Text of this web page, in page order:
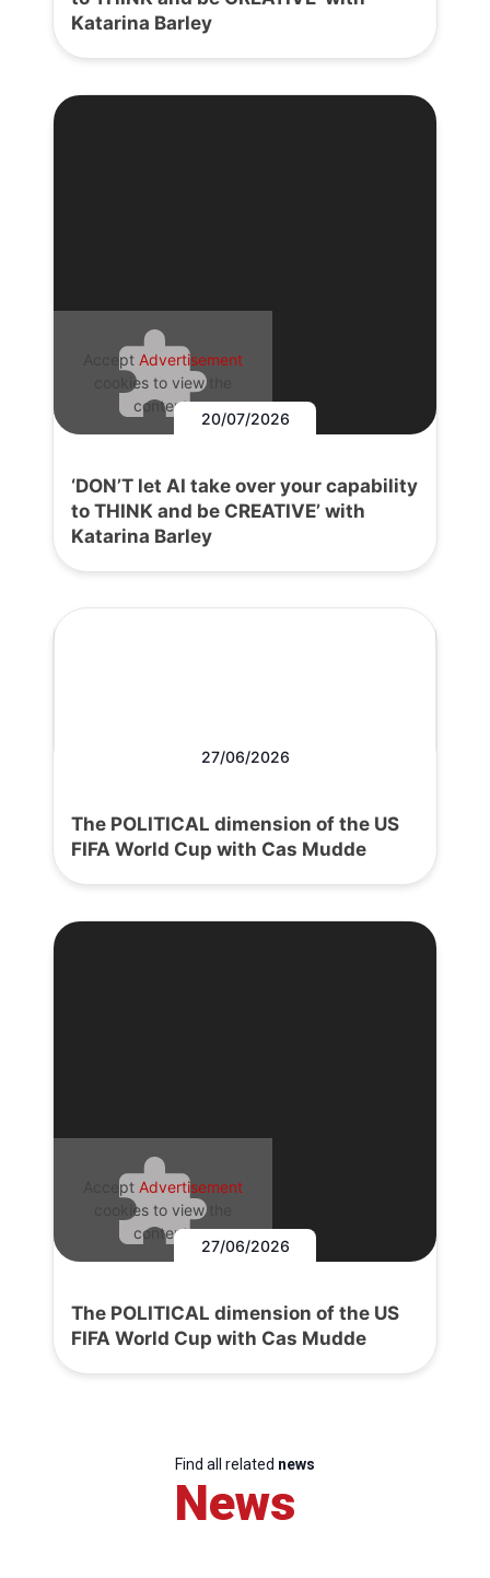
Katarina Barley
Accept Advertisement
cookies to view the
content.
20/07/2026
‘DON’T let AI take over your capability
to THINK and be CREATIVE’ with
Katarina Barley
27/06/2026
The POLITICAL dimension of the US
FIFA World Cup with Cas Mudde
Accept Advertisement
cookies to view the
content.
27/06/2026
The POLITICAL dimension of the US
FIFA World Cup with Cas Mudde
Find all related news
News